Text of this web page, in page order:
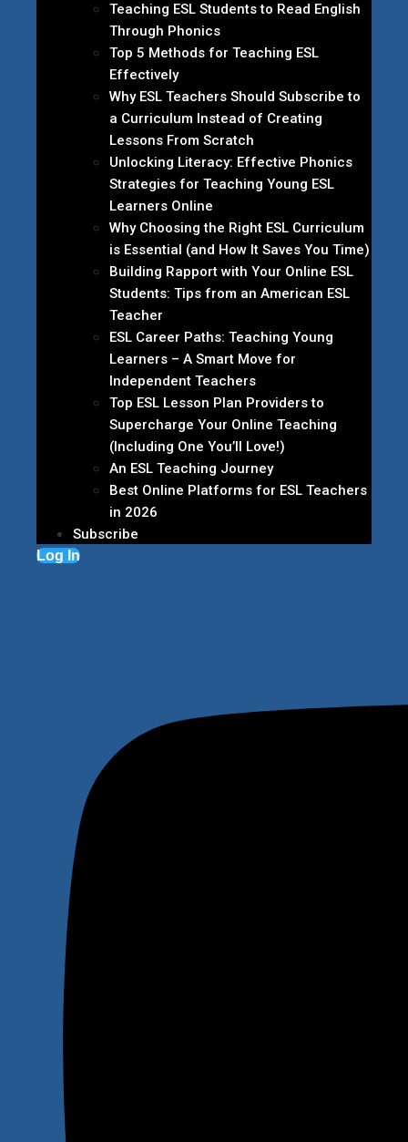
Teaching ESL Students to Read English
Through Phonics
Top 5 Methods for Teaching ESL
Effectively
Why ESL Teachers Should Subscribe to
a Curriculum Instead of Creating
Lessons From Scratch
Unlocking Literacy: Effective Phonics
Strategies for Teaching Young ESL
Learners Online
Why Choosing the Right ESL Curriculum
is Essential (and How It Saves You Time)
Building Rapport with Your Online ESL
Students: Tips from an American ESL
Teacher
ESL Career Paths: Teaching Young
Learners – A Smart Move for
Independent Teachers
Top ESL Lesson Plan Providers to
Supercharge Your Online Teaching
(Including One You’ll Love!)
An ESL Teaching Journey
Best Online Platforms for ESL Teachers
in 2026
Subscribe
Log In